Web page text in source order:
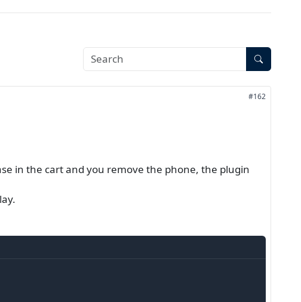
#162
in the cart and you remove the phone, the plugin